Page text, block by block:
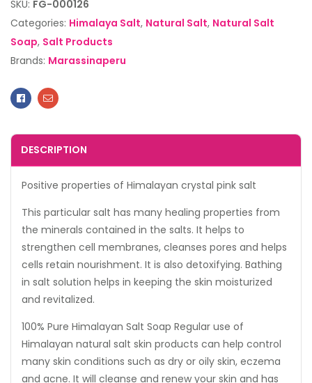
SKU: FG-000126
Categories: Himalaya Salt, Natural Salt, Natural Salt
Soap, Salt Products
Brands: Marassinaperu
Facebook
Email
DESCRIPTION
Positive properties of Himalayan crystal pink salt
This particular salt has many healing properties from
the minerals contained in the salts. It helps to
strengthen cell membranes, cleanses pores and helps
cells retain nourishment. It is also detoxifying. Bathing
in salt solution helps in keeping the skin moisturized
and revitalized.
100% Pure Himalayan Salt Soap Regular use of
Himalayan natural salt skin products can help control
many skin conditions such as dry or oily skin, eczema
and acne. It will cleanse and renew your skin and has